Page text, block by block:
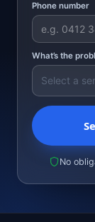
Phone number
What’s the
No